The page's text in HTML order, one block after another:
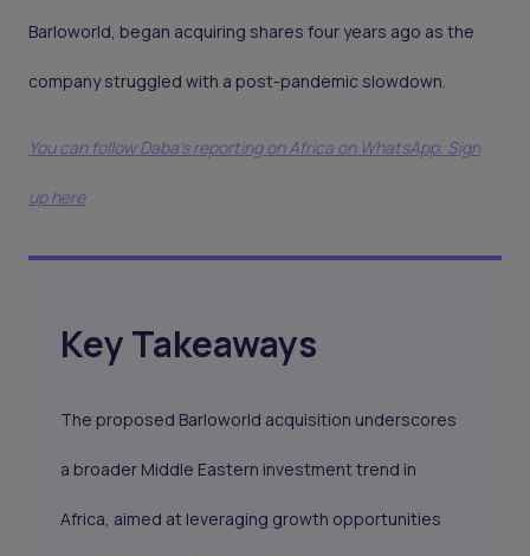
Barloworld, began acquiring shares four years ago as the
company struggled with a post-pandemic slowdown.
You can follow Daba’s reporting on Africa on WhatsApp. Sign
up here
Key Takeaways
The proposed Barloworld acquisition underscores
a broader Middle Eastern investment trend in
Africa, aimed at leveraging growth opportunities